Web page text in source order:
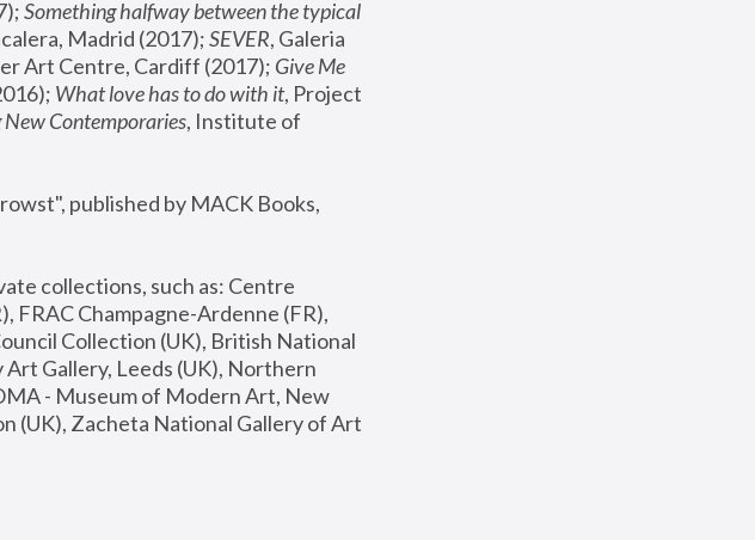
Something halfway between the typical
Madrid (2017); SEVER, Galeria
Art Centre, Cardiff (2017); Give Me
What love has to do with it, Project
New Contemporaries, Institute of
published by MACK Books,
collections, such as: Centre
FRAC Champagne-Ardenne (FR),
Collection (UK), British National
Gallery, Leeds (UK), Northern
- Museum of Modern Art, New
(UK), Zacheta National Gallery of Art